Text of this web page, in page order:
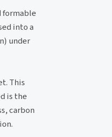
formable
into a
under
This
is the
carbon